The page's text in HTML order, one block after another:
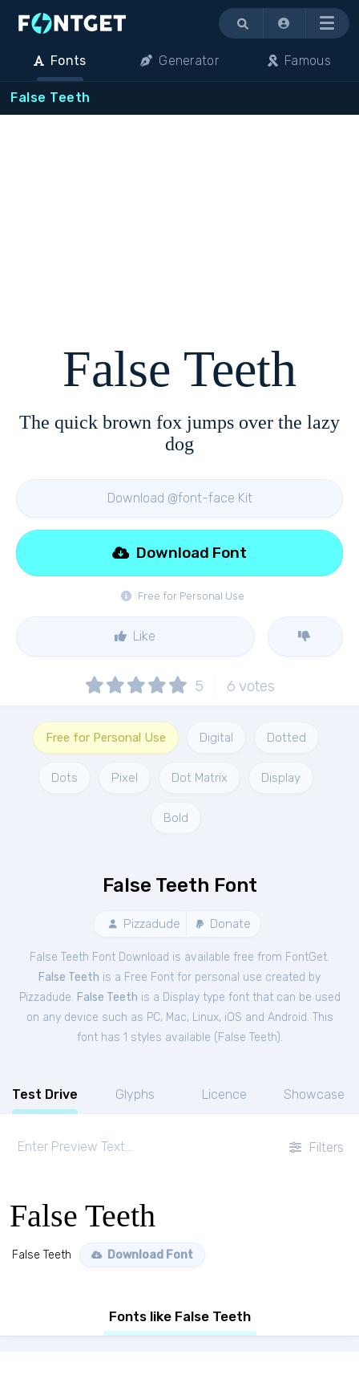
Menu
Fonts Generator Famous
False Teeth
False Teeth
The quick brown fox jumps over the lazy
dog
Download @font-face Kit
Free for Personal Use
Download Font
Like
5 6 votes
Free for Personal Use Digital Dotted
Dots Pixel Dot Matrix Display
Bold
False Teeth Font
Pizzadude Donate
False Teeth Font Download is available free from FontGet.
False Teeth is a Free Font for personal use created by
Pizzadude. False Teeth is a Display type font that can be used
on any device such as PC, Mac, Linux, iOS and Android. This
font has 1 styles available ( False Teeth).
Test Drive Glyphs Licence Showcase
Filters
False Teeth
False Teeth Download Font
Fonts like False Teeth